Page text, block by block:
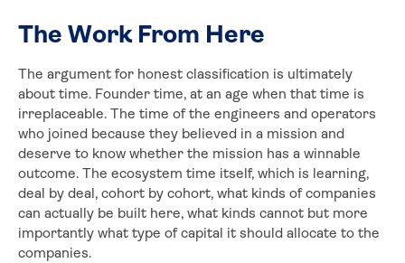
The Work From Here
The argument for honest classification is ultimately
about time. Founder time, at an age when that time is
irreplaceable. The time of the engineers and operators
who joined because they believed in a mission and
deserve to know whether the mission has a winnable
outcome. The ecosystem time itself, which is learning,
deal by deal, cohort by cohort, what kinds of companies
can actually be built here, what kinds cannot but more
importantly what type of capital it should allocate to the
companies.